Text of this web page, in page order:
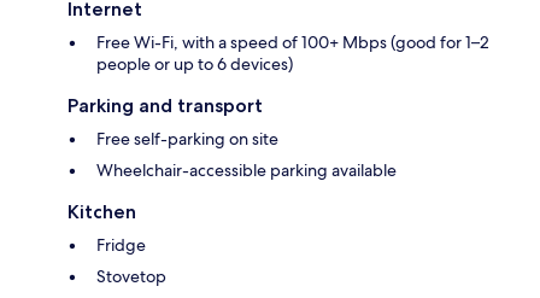
Internet
Free Wi-Fi, with a speed of 100+ Mbps (good for 1–2
people or up to 6 devices)
Parking and transport
Free self-parking on site
Wheelchair-accessible parking available
Kitchen
Fridge
Stovetop